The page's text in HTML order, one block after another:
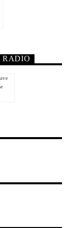
RADIO